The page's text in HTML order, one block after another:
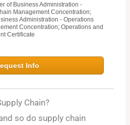
of Business Administration -
Management Concentration;
Administration - Operations
Concentration; Operations and
Certificate
Info
Chain?
so do supply chain